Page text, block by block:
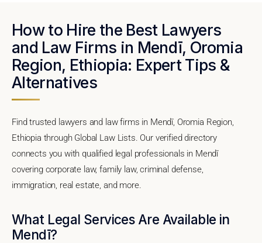
How to Hire the Best Lawyers
and Law Firms in Mendī, Oromia
Region, Ethiopia: Expert Tips &
Alternatives
Find trusted lawyers and law firms in Mendī, Oromia Region,
Ethiopia through Global Law Lists. Our verified directory
connects you with qualified legal professionals in Mendī
covering corporate law, family law, criminal defense,
immigration, real estate, and more.
What Legal Services Are Available in
Mendī?